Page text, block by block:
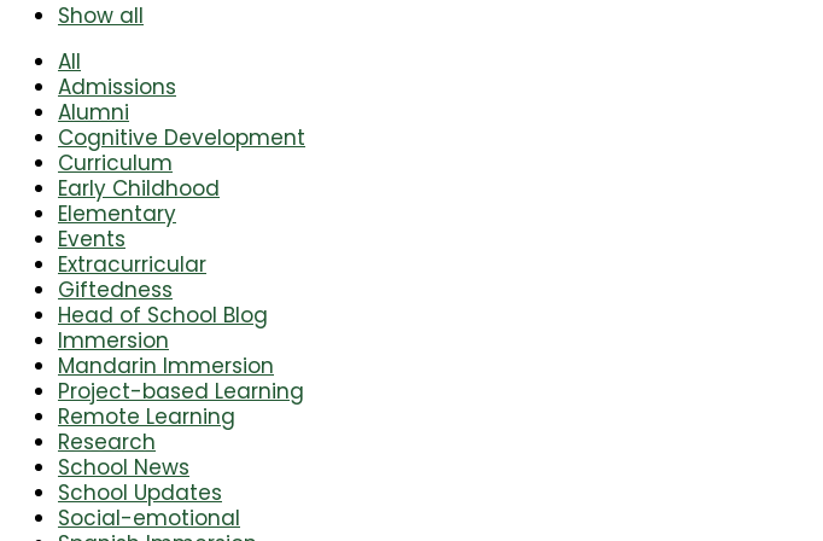
Show all
All
Admissions
Alumni
Cognitive Development
Curriculum
Early Childhood
Elementary
Events
Extracurricular
Giftedness
Head of School Blog
Immersion
Mandarin Immersion
Project-based Learning
Remote Learning
Research
School News
School Updates
Social-emotional